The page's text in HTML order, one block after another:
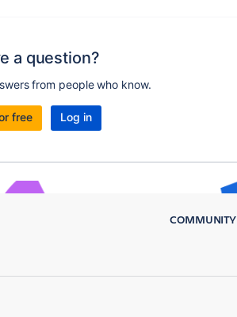
a question?
from people who know.
free Log in
COMMUNITY